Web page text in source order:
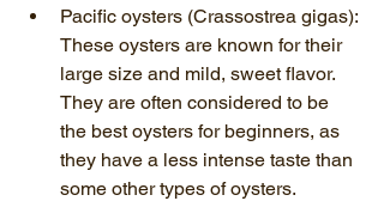
Pacific oysters (Crassostrea gigas):
These oysters are known for their
large size and mild, sweet flavor.
They are often considered to be
the best oysters for beginners, as
they have a less intense taste than
some other types of oysters.